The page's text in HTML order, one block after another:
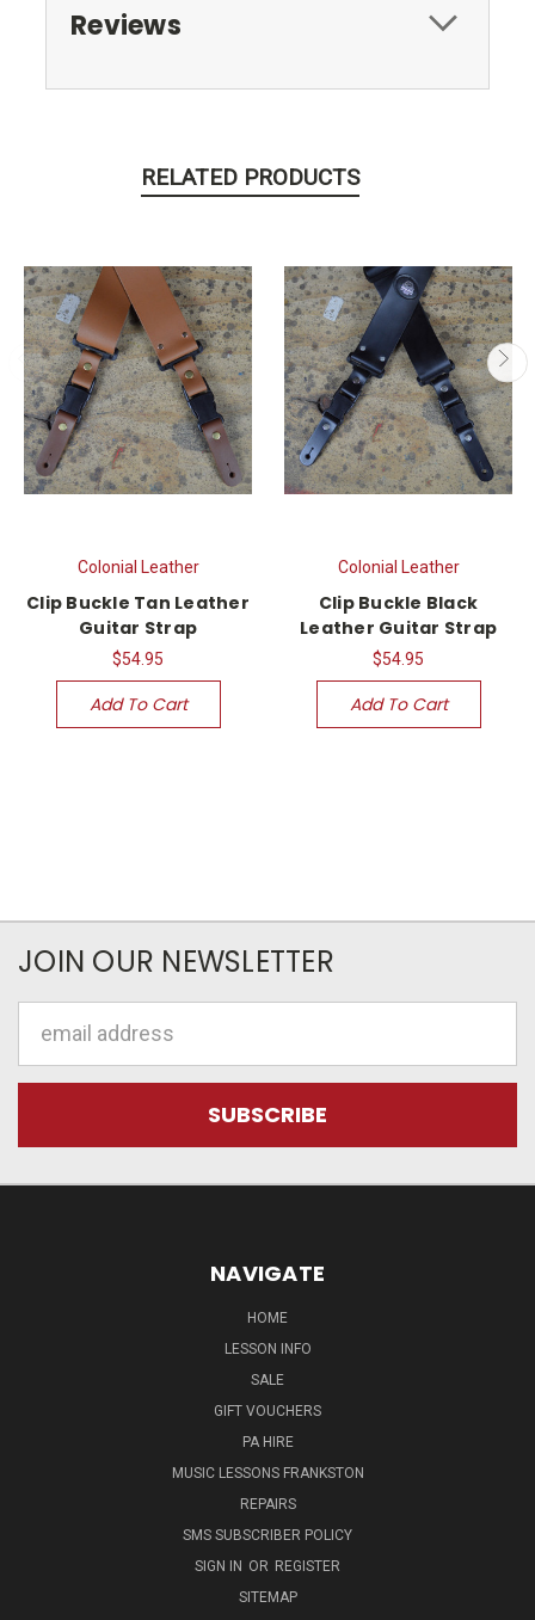
Reviews
RELATED PRODUCTS
Colonial Leather
Clip Buckle Tan Leather
Guitar Strap
$54.95
Add To Cart
Colonial Leather
Clip Buckle Black
Leather Guitar Strap
$54.95
Add To Cart
JOIN OUR NEWSLETTER
NAVIGATE
HOME
LESSON INFO
SALE
GIFT VOUCHERS
PA HIRE
MUSIC LESSONS FRANKSTON
REPAIRS
SMS SUBSCRIBER POLICY
SIGN IN OR REGISTER
SITEMAP